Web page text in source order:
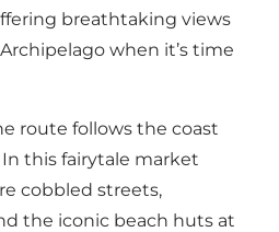
breathtaking views
when it’s time
route follows the coast
this fairytale market
cobbled streets,
the iconic beach huts at